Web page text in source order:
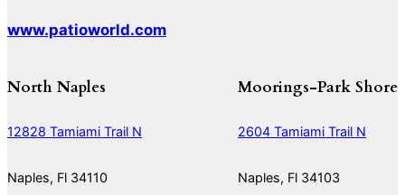
www.patioworld.com
North Naples
12828 Tamiami Trail N
Naples, Fl 34110
Moorings-Park Shore
2604 Tamiami Trail N
Naples, Fl 34103